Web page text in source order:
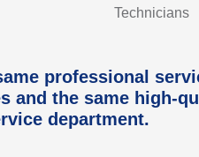
Technicians
professional
and the same high-
department.